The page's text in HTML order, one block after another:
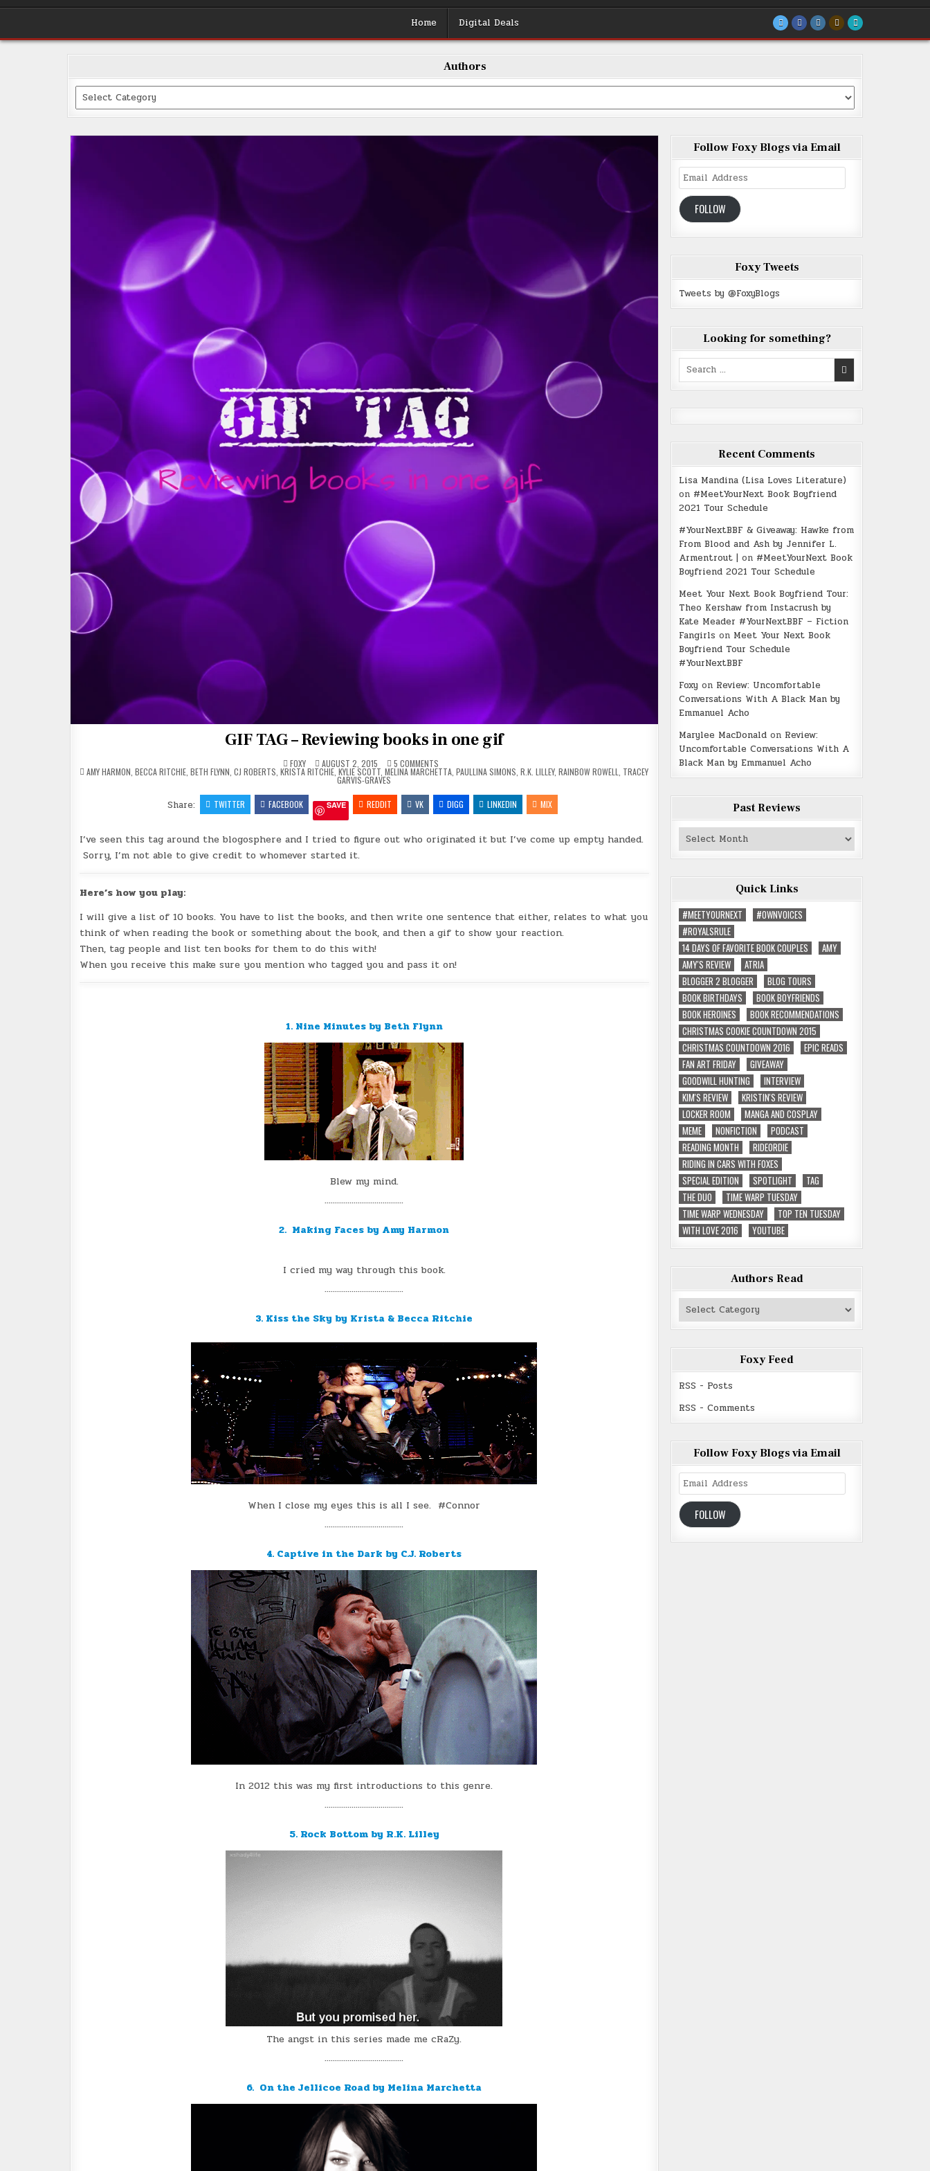
Home Digital Deals
Authors
Categories
GIF TAG – Reviewing books in one gif
FOXY AUGUST 2, 2015 5 COMMENTSON
GIF
TAG
REVIEWING
BOOKS
IN
POSTED
IN
AMY HARMON ,BECCA RITCHIE ,BETH FLYNN ,CJ ROBERTS ,KRISTA RITCHIE ,KYLIE SCOTT ,MELINA MARCHETTA ,PAULLINA SIMONS ,R.K. LILLEY,RAINBOW ROWELL TRACEY
GARVIS-GRAVES
Share: TWITTER FACEBOOK SAVE REDDIT VK DIGG LINKEDIN MIX
I’ve seen this tag around the blogosphere and I tried to figure out who originated it but I’ve come up empty handed.
Sorry, I’m not able to give credit to whomever started it.
Here’s how you play:
I will give a list of 10 books. You have to list the books, and then write one sentence that either, relates to what you
think of when reading the book or something about the book, and then a gif to show your reaction.
Then, tag people and list ten books for them to do this with!
When you receive this make sure you mention who tagged you and pass it on!
1. Nine Minutes by Beth Flynn
Blew my mind.
¨¨¨¨¨¨¨¨¨¨¨¨¨¨¨¨¨¨¨
2. Making Faces by Amy Harmon
I cried my way through this book.
¨¨¨¨¨¨¨¨¨¨¨¨¨¨¨¨¨¨¨
3. Kiss the Sky by Krista & Becca Ritchie
When I close my eyes this is all I see. #Connor
¨¨¨¨¨¨¨¨¨¨¨¨¨¨¨¨¨¨¨
4. Captive in the Dark by C.J. Roberts
In 2012 this was my first introductions to this genre.
¨¨¨¨¨¨¨¨¨¨¨¨¨¨¨¨¨¨¨
5. Rock Bottom by R.K. Lilley
The angst in this series made me cRaZy.
¨¨¨¨¨¨¨¨¨¨¨¨¨¨¨¨¨¨¨
6. On the Jellicoe Road by Melina Marchetta
Follow Foxy Blogs via Email
Email
Address
FOLLOW
Foxy Tweets
Tweets by @FoxyBlogs
Looking for something?
Search
Recent Comments
Lisa Mandina (Lisa Loves Literature)
on #MeetYourNext Book Boyfriend
2021 Tour Schedule
#YourNextBBF & Giveaway: Hawke from
From Blood and Ash by Jennifer L.
Armentrout | on #MeetYourNext Book
Boyfriend 2021 Tour Schedule
Meet Your Next Book Boyfriend Tour:
Theo Kershaw from Instacrush by
Kate Meader #YourNextBBF – Fiction
Fangirls on Meet Your Next Book
Boyfriend Tour Schedule
#YourNextBBF
Foxy on Review: Uncomfortable
Conversations With A Black Man by
Emmanuel Acho
Marylee MacDonald on Review:
Uncomfortable Conversations With A
Black Man by Emmanuel Acho
Past Reviews
Past
Quick Links
#MEETYOURNEXT
#OWNVOICES
#ROYALSRULE
14 DAYS OF FAVORITE BOOK COUPLES
AMY
AMY'S REVIEW
ATRIA
BLOGGER 2 BLOGGER
BLOG TOURS
BOOK BIRTHDAYS
BOOK BOYFRIENDS
BOOK HEROINES
BOOK RECOMMENDATIONS
CHRISTMAS COOKIE COUNTDOWN 2015
CHRISTMAS COUNTDOWN 2016
EPIC READS
FAN ART FRIDAY
GIVEAWAY
GOODWILL HUNTING
INTERVIEW
KIM'S REVIEW
KRISTIN'S REVIEW
LOCKER ROOM
MANGA AND COSPLAY
MEME
NONFICTION
PODCAST
READING MONTH
RIDEORDIE
RIDING IN CARS WITH FOXES
SPECIAL EDITION
SPOTLIGHT
TAG
THE DUO
TIME WARP TUESDAY
TIME WARP WEDNESDAY
TOP TEN TUESDAY
WITH LOVE 2016
YOUTUBE
Authors Read
Authors
Foxy Feed
RSS - Posts
RSS - Comments
Follow Foxy Blogs via Email
Email
Address
FOLLOW